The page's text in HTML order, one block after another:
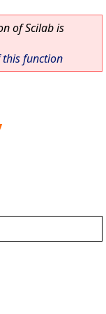
of Scilab is
this function